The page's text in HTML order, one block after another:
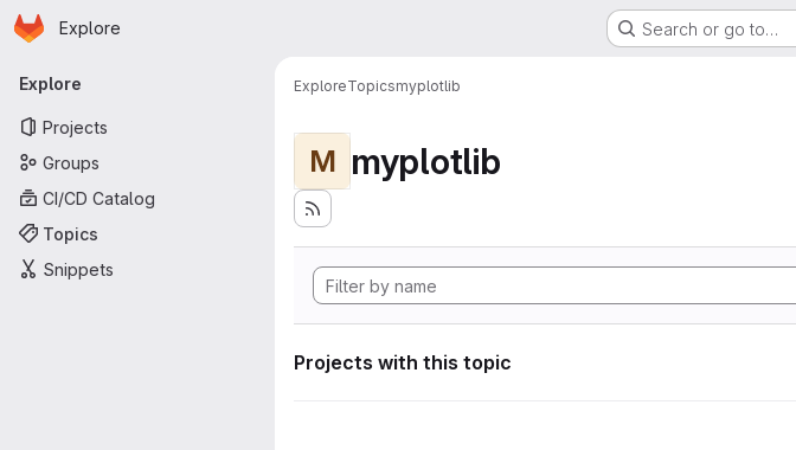
Skip to main content
Homepage
Explore Search or go to…
Primary navigation
Explore
Projects
Groups
CI/CD Catalog
Topics
Snippets
ExploreTopicsmyplotlib
M myplotlib
Projects with this topic